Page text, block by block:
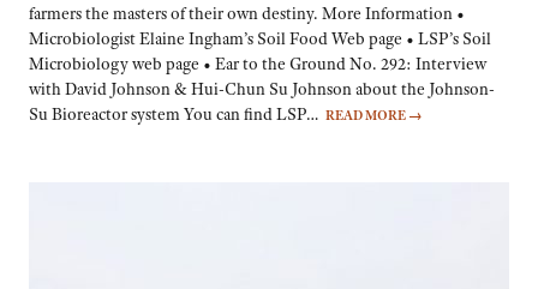
farmers the masters of their own destiny. More Information •
Microbiologist Elaine Ingham’s Soil Food Web page • LSP’s Soil
Microbiology web page • Ear to the Ground No. 292: Interview
with David Johnson & Hui-Chun Su Johnson about the Johnson-
Su Bioreactor system You can find LSP… READ MORE →